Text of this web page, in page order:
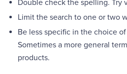
Suits
Sport Coats & Blazers
Pants, Shorts & Skirts
Coats & Jackets
Double check the spelling. Try
Limit the search to one or two
Be less specific in the choice
Sometimes a more general
products.